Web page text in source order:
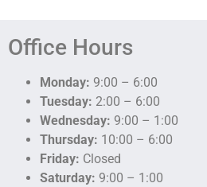
Office Hours
Monday: 9:00 – 6:00
Tuesday: 2:00 – 6:00
Wednesday: 9:00 – 1:00
Thursday: 10:00 – 6:00
Friday: Closed
Saturday: 9:00 – 1:00